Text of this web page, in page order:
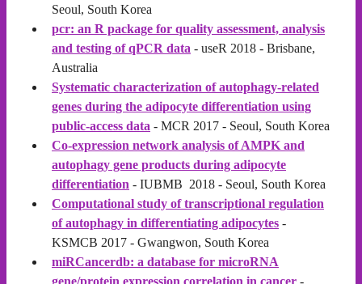
Seoul, South Korea
pcr: an R package for quality assessment, analysis
and testing of qPCR data - useR 2018 - Brisbane,
Australia
Systematic characterization of autophagy-related
genes during the adipocyte differentiation using
public-access data - MCR 2017 - Seoul, South Korea
Co-expression network analysis of AMPK and
autophagy gene products during adipocyte
differentiation - IUBMB 2018 - Seoul, South Korea
Computational study of transcriptional regulation
of autophagy in differentiating adipocytes -
KSMCB 2017 - Gwangwon, South Korea
miRCancerdb: a database for microRNA
gene/protein expression correlation in cancer -